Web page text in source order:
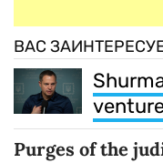
ВАС
Purges of the